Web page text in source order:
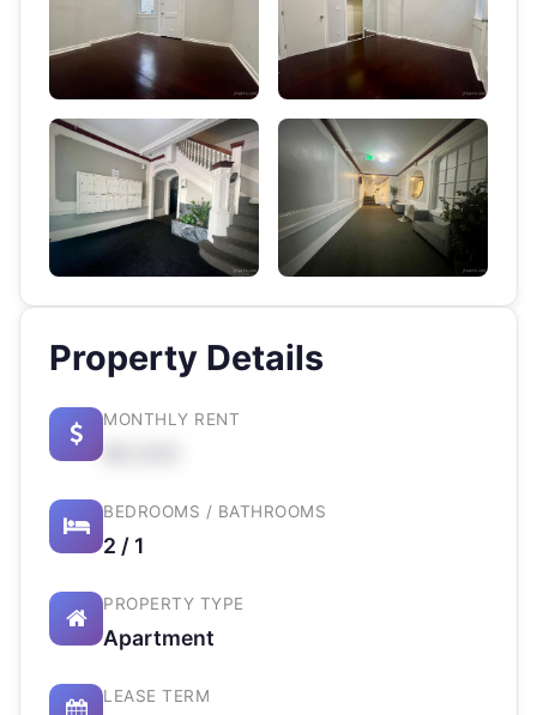
Property Details
MONTHLY RENT
BEDROOMS / BATHROOMS
2 / 1
PROPERTY TYPE
Apartment
LEASE TERM